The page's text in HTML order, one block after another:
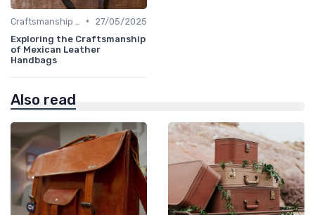
•
27/05/2025
Exploring the Craftsmanship
of Mexican Leather
Handbags
Also read